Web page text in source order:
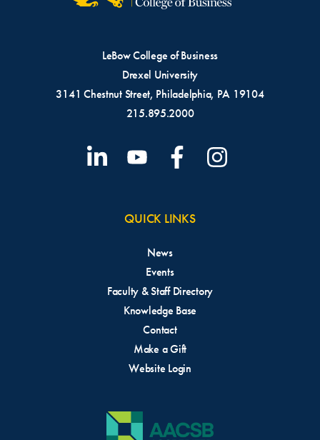
LeBow College of Business
Drexel University
3141 Chestnut Street, Philadelphia, PA 19104
215.895.2000
QUICK LINKS
News
Events
Faculty & Staff Directory
Knowledge Base
Contact
Make a Gift
Website Login